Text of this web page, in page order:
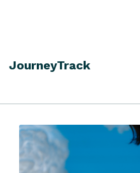
JourneyTrack